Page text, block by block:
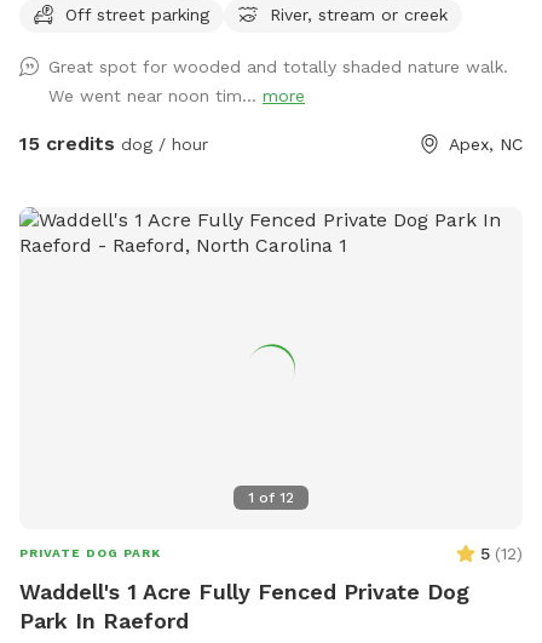
want and probably won’t see another person. We have a
Off street parking
River, stream or creek
Great spot for wooded and totally shaded nature walk.
We went near noon tim... more
15 credits dog / hour Apex, NC
1 of 12
PRIVATE DOG PARK 5 (12)
Waddell's 1 Acre Fully Fenced Private Dog
Park In Raeford